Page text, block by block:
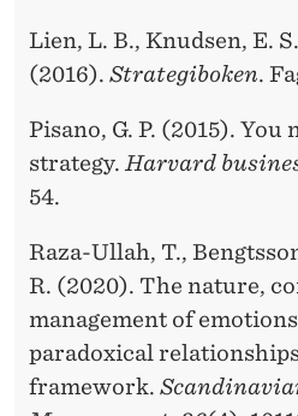
Lien, L. B., Knudsen, E.
(2016). Strategiboken.
Pisano, G. P. (2015).
strategy. Harvard
54.
Raza-Ullah, T.,
R. (2020). The nature,
management of
paradoxical
framework.